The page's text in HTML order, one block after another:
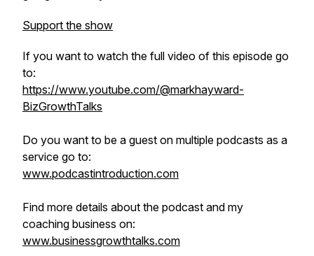
Support the show
If you want to watch the full video of this episode go
to:
https://www.youtube.com/@markhayward-
BizGrowthTalks
Do you want to be a guest on multiple podcasts as a
service go to:
www.podcastintroduction.com
Find more details about the podcast and my
coaching business on:
www.businessgrowthtalks.com